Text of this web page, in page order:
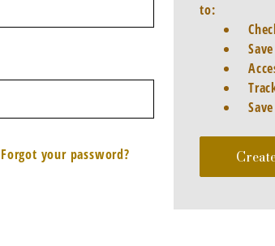
Forgot your password?
to: